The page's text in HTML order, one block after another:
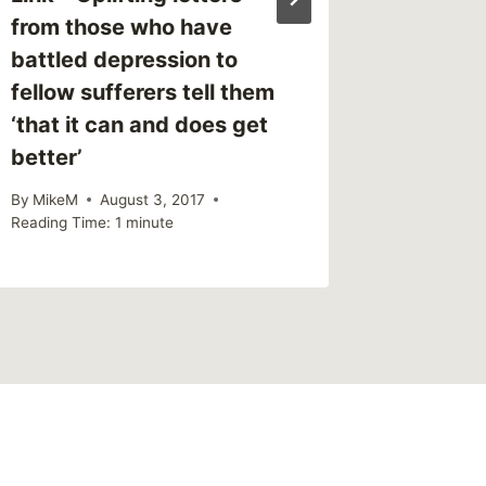
from those who have
battled depression to
fellow sufferers tell them
‘that it can and does get
better’
By MikeM
August 3, 2017
Reading Time: 1 minute